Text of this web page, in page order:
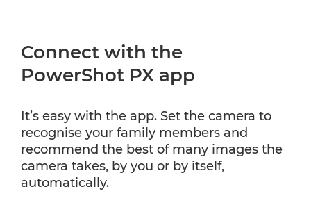
Connect with the
PowerShot PX app
It’s easy with the app. Set the camera to
recognise your family members and
recommend the best of many images the
camera takes, by you or by itself,
automatically.